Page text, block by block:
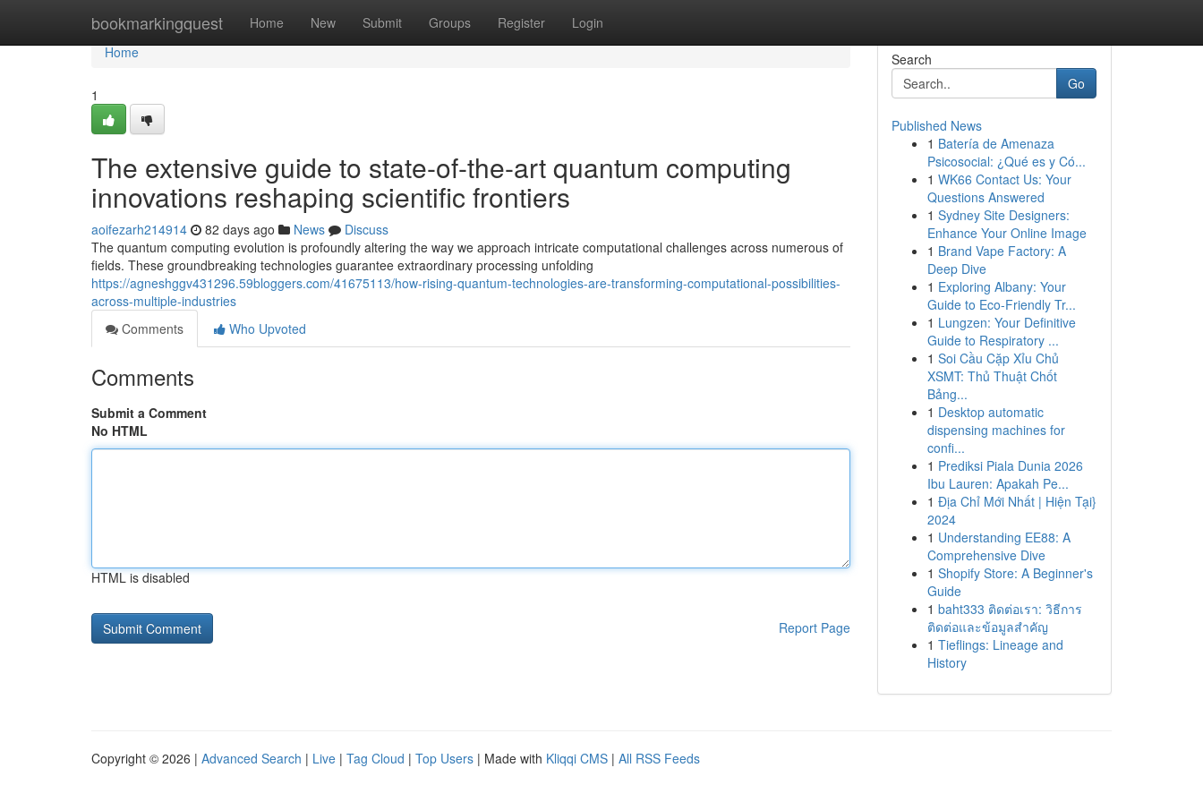
bookmarkingquest Home New Submit Groups Register Login
Home
Home
1
The extensive guide to state-of-the-art quantum computing
innovations reshaping scientific frontiers
aoifezarh214914 82 days ago News
Discuss
The quantum computing evolution is profoundly altering the way we approach intricate computational challenges across numerous of
fields. These groundbreaking technologies guarantee extraordinary processing unfolding
https://agneshggv431296.59bloggers.com/41675113/how-rising-quantum-technologies-are-transforming-computational-possibilities-
across-multiple-industries
Comments
Who Upvoted
Comments
Submit a Comment
No HTML
HTML is disabled
Report Page
Search
Go
Published News
1 Batería de Amenaza
Psicosocial: ¿Qué es y Có...
1 WK66 Contact Us: Your
Questions Answered
1 Sydney Site Designers:
Enhance Your Online Image
1 Brand Vape Factory: A
Deep Dive
1 Exploring Albany: Your
Guide to Eco-Friendly Tr...
1 Lungzen: Your Definitive
Guide to Respiratory ...
1 Soi Cầu Cặp Xỉu Chủ
XSMT: Thủ Thuật Chốt
Bảng...
1 Desktop automatic
dispensing machines for
confi...
1 Prediksi Piala Dunia 2026
Ibu Lauren: Apakah Pe...
1 Địa Chỉ Mới Nhất | Hiện Tại}
2024
1 Understanding EE88: A
Comprehensive Dive
1 Shopify Store: A Beginner's
Guide
1 baht333 ติดต่อเรา: วิธีการ
ติดต่อและข้อมูลสำคัญ
1 Tieflings: Lineage and
History
Copyright © 2026 | Advanced Search | Live | Tag Cloud | Top Users | Made with Kliqqi CMS | All RSS Feeds